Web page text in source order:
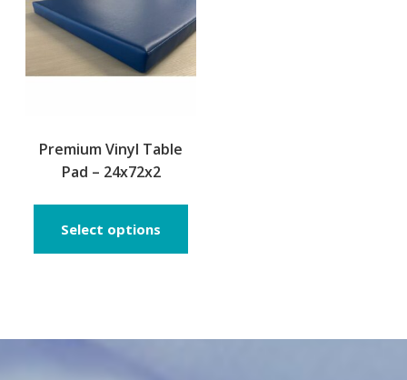
Premium Vinyl Table
Pad – 24x72x2
Select options
This